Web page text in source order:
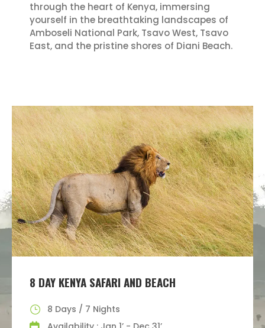
through the heart of Kenya, immersing
yourself in the breathtaking landscapes of
Amboseli National Park, Tsavo West, Tsavo
East, and the pristine shores of Diani Beach.
8 DAY KENYA SAFARI AND BEACH
8 Days / 7 Nights